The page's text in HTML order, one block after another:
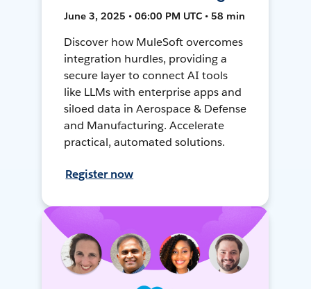
June 3, 2025 • 06:00 PM UTC • 58 min
Discover how MuleSoft overcomes
integration hurdles, providing a
secure layer to connect AI tools
like LLMs with enterprise apps and
siloed data in Aerospace & Defense
and Manufacturing. Accelerate
practical, automated solutions.
Register now